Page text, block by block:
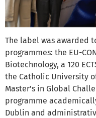
The label was awarded
programmes: the EU-
Biotechnology, a 120
the Catholic University of
Master’s in Global
programme
Dublin and